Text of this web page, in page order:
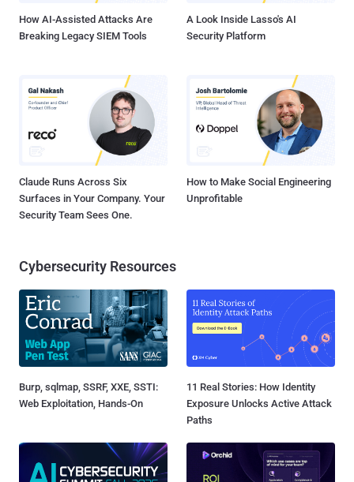
How AI-Assisted Attacks Are
Breaking Legacy SIEM Tools
A Look Inside Lasso's AI
Security Platform
Claude Runs Across Six
Surfaces in Your Company. Your
Security Team Sees One.
How to Make Social Engineering
Unprofitable
Cybersecurity Resources
Burp, sqlmap, SSRF, XXE, SSTI:
Web Exploitation, Hands-On
11 Real Stories: How Identity
Exposure Unlocks Active Attack
Paths